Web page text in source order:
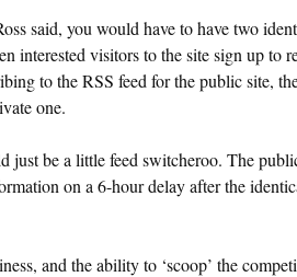
said, you would have to have two
interested visitors to the site sign up to
to the RSS feed for the public site,
one.
just be a little feed switcheroo. The
on a 6-hour delay after the
and the ability to ‘scoop’ the